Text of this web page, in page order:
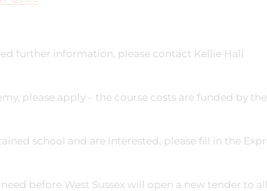
further information, please contact Kellie Hall
please apply – the course costs are funded by
school and are interested, please fill in the
before West Sussex will open a new tender to